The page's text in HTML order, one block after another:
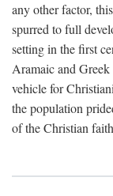
any other factor,
spurred to full
setting in the first
Aramaic and
vehicle for
the population
of the Christian